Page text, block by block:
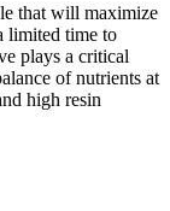
that will maximize
limited time to
plays a critical
of nutrients at
high resin